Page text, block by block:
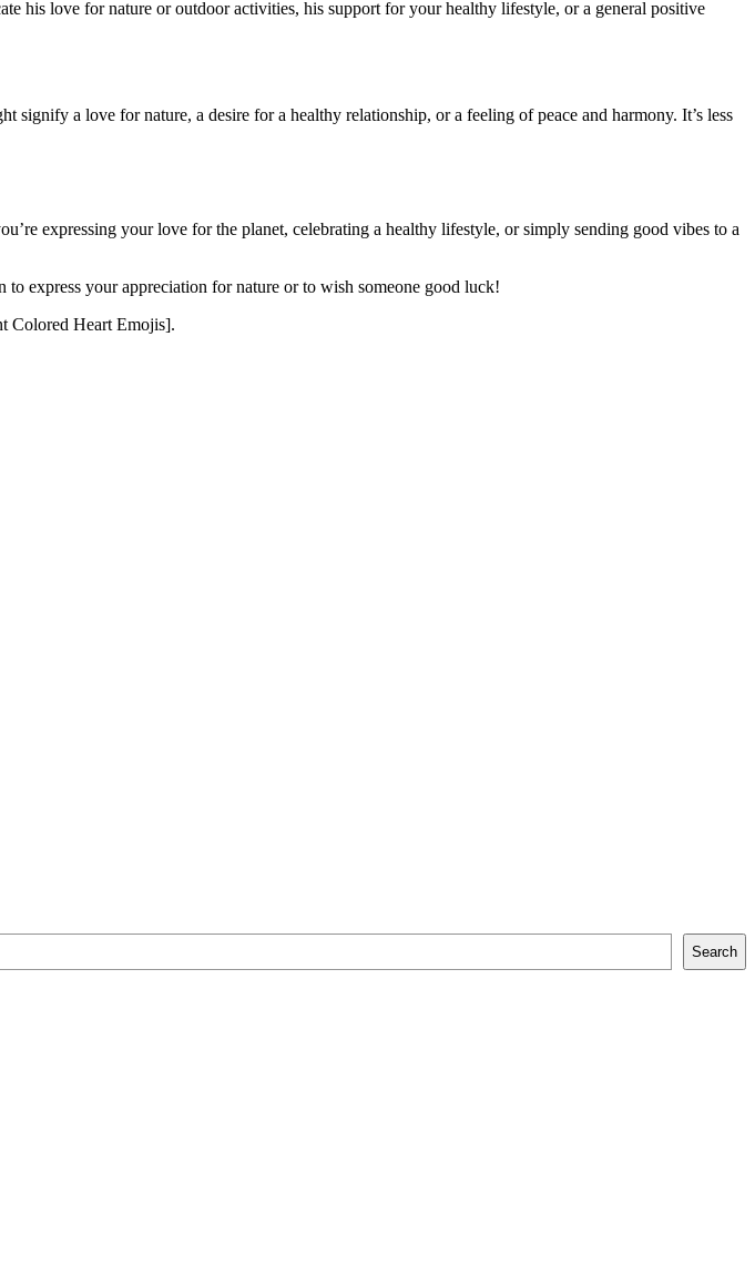
his love for nature or outdoor activities, his support for your healthy lifestyle, or a general positive
a love for nature, a desire for a healthy relationship, or a feeling of peace and harmony. It’s less
expressing your love for the planet, celebrating a healthy lifestyle, or simply sending good vibes to a
express your appreciation for nature or to wish someone good luck!
Colored Heart Emojis].
Search